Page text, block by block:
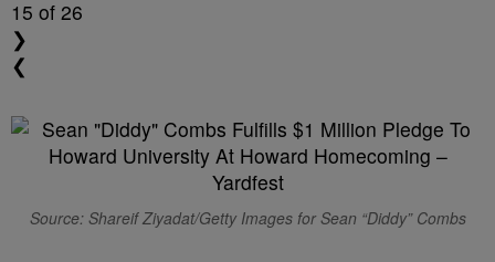
15 of 26
❯
❮
Source: Shareif Ziyadat/Getty Images for Sean “Diddy” Combs